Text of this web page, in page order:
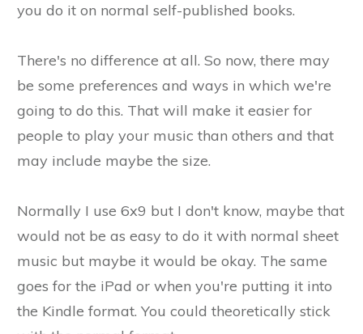
you do it on normal self-published books.
There's no difference at all. So now, there may
be some preferences and ways in which we're
going to do this. That will make it easier for
people to play your music than others and that
may include maybe the size.
Normally I use 6x9 but I don't know, maybe that
would not be as easy to do it with normal sheet
music but maybe it would be okay. The same
goes for the iPad or when you're putting it into
the Kindle format. You could theoretically stick